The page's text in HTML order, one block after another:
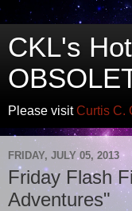
CKL's
Please visitCurtis C.
FRIDAY, JULY 05, 2013
Friday Flash
Adventures"